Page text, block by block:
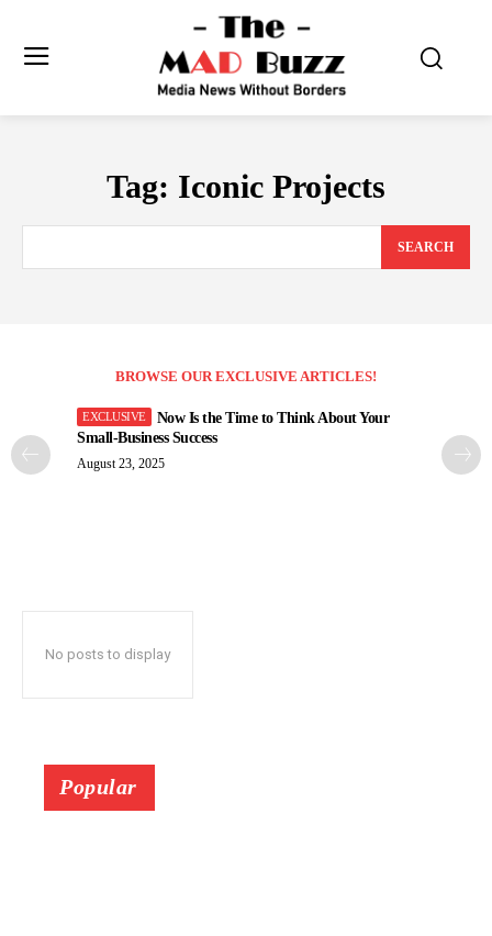
Tag: Iconic Projects
SEARCH
BROWSE OUR EXCLUSIVE ARTICLES!
Now Is the Time to Think About Your
Small-Business Success
August 23, 2025
No posts to display
Popular